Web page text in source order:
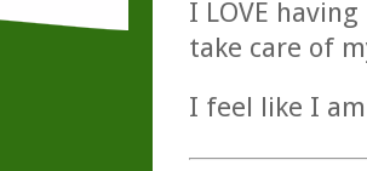
I LOVE
take care of
I feel like I